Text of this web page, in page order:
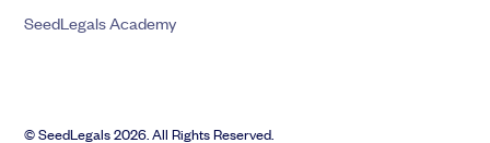
SeedLegals Academy
© SeedLegals 2026. All Rights Reserved.